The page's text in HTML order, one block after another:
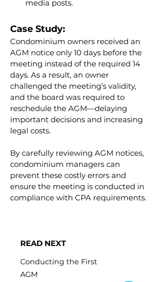
media posts.
Case Study:
Condominium owners received an
AGM notice only 10 days before the
meeting instead of the required 14
days. As a result, an owner
challenged the meeting’s validity,
and the board was required to
reschedule the AGM—delaying
important decisions and increasing
legal costs.
By carefully reviewing AGM notices,
condominium managers can
prevent these costly errors and
ensure the meeting is conducted in
compliance with CPA requirements.
READ NEXT
Conducting the First
AGM